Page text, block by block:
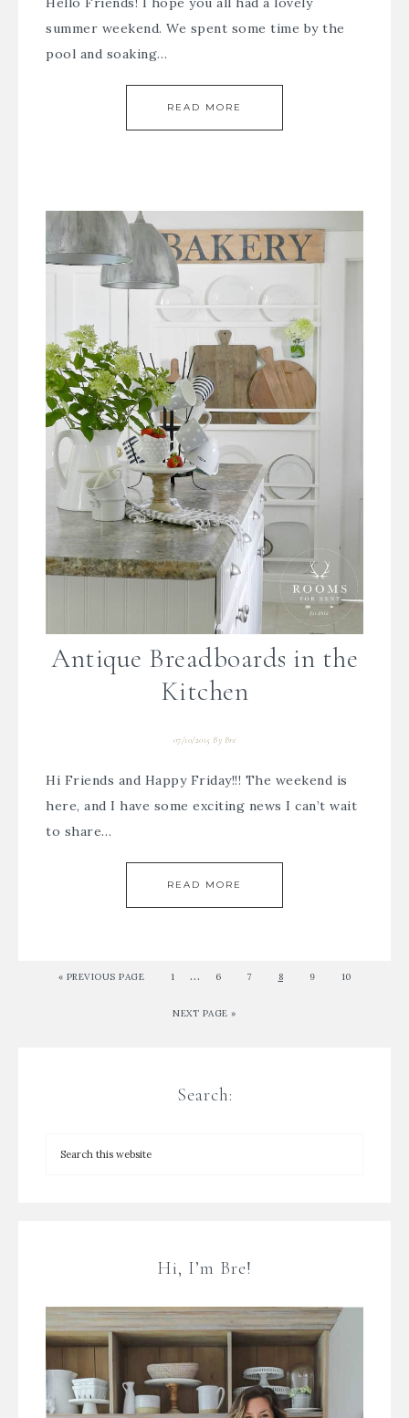
summer weekend. We spent some time by the
pool and soaking…
READ MORE
Antique Breadboards in the
Kitchen
07/10/2015 By Bre
Hi Friends and Happy Friday!!! The weekend is
here, and I have some exciting news I can’t wait
to share…
READ MORE
« PREVIOUS PAGE 1 … 6 7 8 9 10
NEXT PAGE »
Search:
Hi, I’m Bre!